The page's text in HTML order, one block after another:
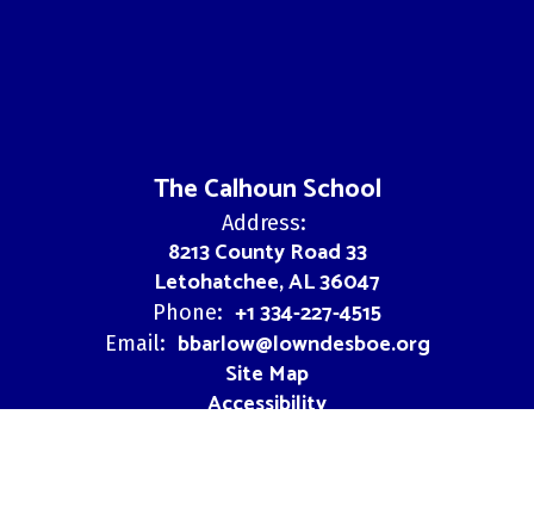
The Calhoun School
Address:
8213 County Road 33
Letohatchee, AL 36047
Phone: +1 334-227-4515
Email: bbarlow@lowndesboe.org
Site Map
Accessibility